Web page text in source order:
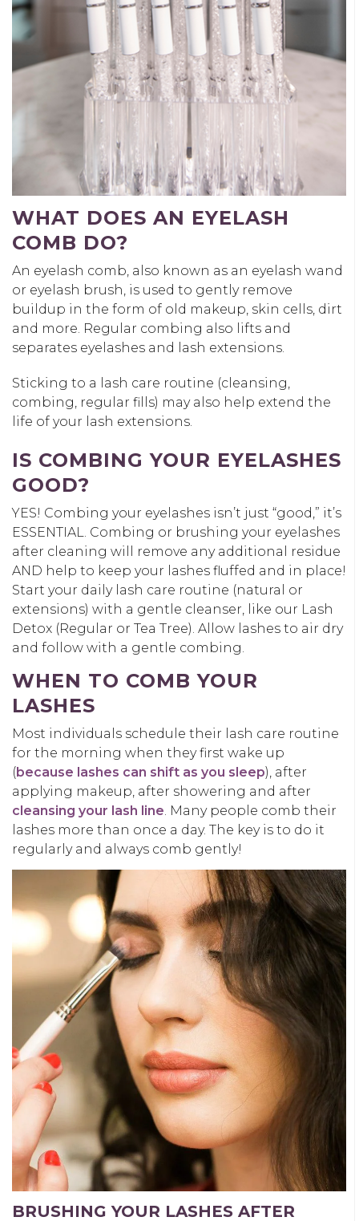
WHAT DOES AN EYELASH
COMB DO?
An eyelash comb, also known as an eyelash wand
or eyelash brush, is used to gently remove
buildup in the form of old makeup, skin cells, dirt
and more. Regular combing also lifts and
separates eyelashes and lash extensions.
Sticking to a lash care routine (cleansing,
combing, regular fills) may also help extend the
life of your lash extensions.
IS COMBING YOUR EYELASHES
GOOD?
YES! Combing your eyelashes isn’t just “good,” it’s
ESSENTIAL. Combing or brushing your eyelashes
after cleaning will remove any additional residue
AND help to keep your lashes fluffed and in place!
Start your daily lash care routine (natural or
extensions) with a gentle cleanser, like our Lash
Detox (Regular or Tea Tree). Allow lashes to air dry
and follow with a gentle combing.
WHEN TO COMB YOUR
LASHES
Most individuals schedule their lash care routine
for the morning when they first wake up
( because lashes can shift as you sleep), after
applying makeup, after showering and after
cleansing your lash line. Many people comb their
lashes more than once a day. The key is to do it
regularly and always comb gently!
BRUSHING YOUR LASHES AFTER